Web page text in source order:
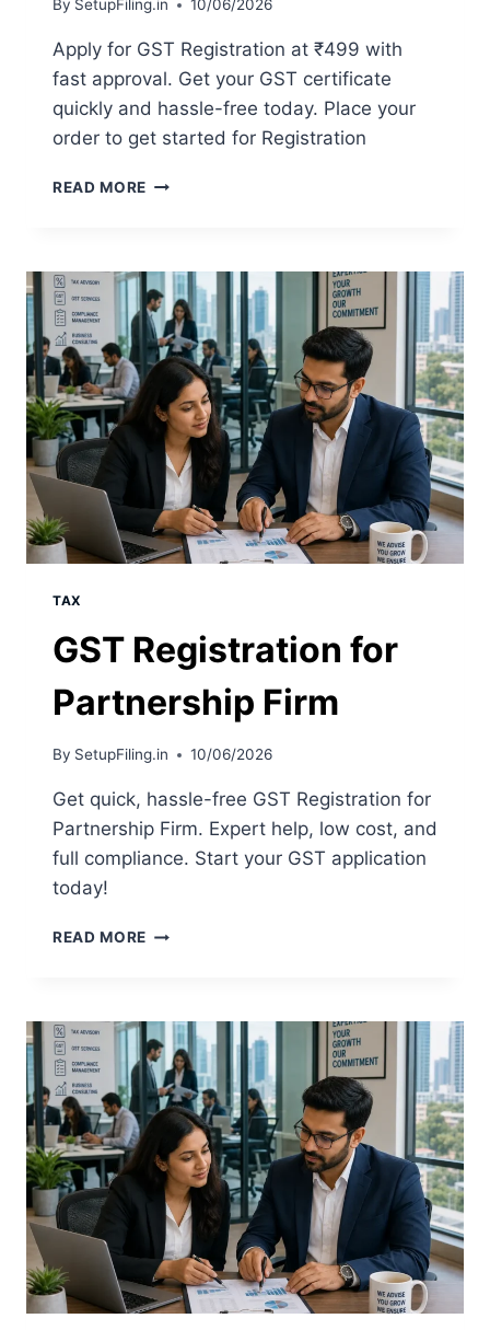
By SetupFiling.in 10/06/2026
Apply for GST Registration at ₹499 with
fast approval. Get your GST certificate
quickly and hassle-free today. Place your
order to get started for Registration
READ MORE
TAX
GST Registration for
Partnership Firm
By SetupFiling.in 10/06/2026
Get quick, hassle-free GST Registration for
Partnership Firm. Expert help, low cost, and
full compliance. Start your GST application
today!
READ MORE